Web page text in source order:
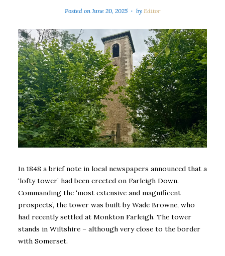
Posted onJune 20, 2025 by Editor
In 1848 a brief note in local newspapers announced that a
‘lofty tower’ had been erected on Farleigh Down.
Commanding the ‘most extensive and magnificent
prospects’, the tower was built by Wade Browne, who
had recently settled at Monkton Farleigh. The tower
stands in Wiltshire – although very close to the border
with Somerset.